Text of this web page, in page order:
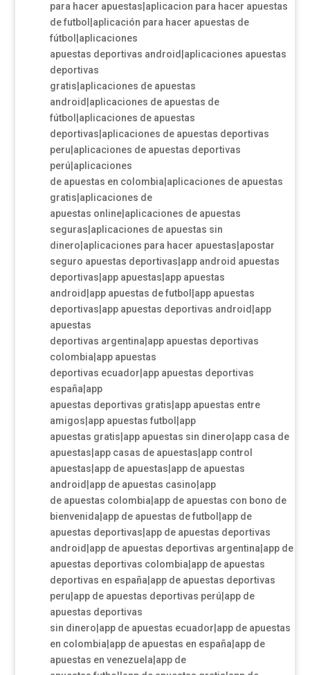
para hacer apuestas|aplicacion para hacer apuestas
de futbol|aplicación para hacer apuestas de
fútbol|aplicaciones
apuestas deportivas android|aplicaciones apuestas
deportivas
gratis|aplicaciones de apuestas
android|aplicaciones de apuestas de
fútbol|aplicaciones de apuestas
deportivas|aplicaciones de apuestas deportivas
peru|aplicaciones de apuestas deportivas
perú|aplicaciones
de apuestas en colombia|aplicaciones de apuestas
gratis|aplicaciones de
apuestas online|aplicaciones de apuestas
seguras|aplicaciones de apuestas sin
dinero|aplicaciones para hacer apuestas|apostar
seguro apuestas deportivas|app android apuestas
deportivas|app apuestas|app apuestas
android|app apuestas de futbol|app apuestas
deportivas|app apuestas deportivas android|app
apuestas
deportivas argentina|app apuestas deportivas
colombia|app apuestas
deportivas ecuador|app apuestas deportivas
españa|app
apuestas deportivas gratis|app apuestas entre
amigos|app apuestas futbol|app
apuestas gratis|app apuestas sin dinero|app casa de
apuestas|app casas de apuestas|app control
apuestas|app de apuestas|app de apuestas
android|app de apuestas casino|app
de apuestas colombia|app de apuestas con bono de
bienvenida|app de apuestas de futbol|app de
apuestas deportivas|app de apuestas deportivas
android|app de apuestas deportivas argentina|app de
apuestas deportivas colombia|app de apuestas
deportivas en españa|app de apuestas deportivas
peru|app de apuestas deportivas perú|app de
apuestas deportivas
sin dinero|app de apuestas ecuador|app de apuestas
en colombia|app de apuestas en españa|app de
apuestas en venezuela|app de